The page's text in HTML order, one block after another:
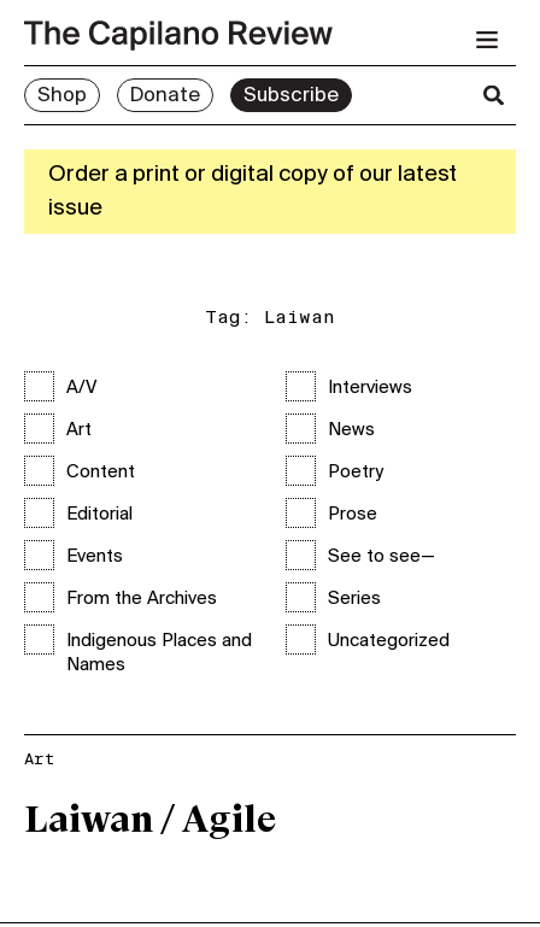
Shop Donate Subscribe
Order a print or digital copy of our latest
issue
Tag: Laiwan
A/V
Art
Content
Editorial
Events
From the Archives
Indigenous Places and
Names
Interviews
News
Poetry
Prose
See to see—
Series
Uncategorized
Art
Laiwan / Agile